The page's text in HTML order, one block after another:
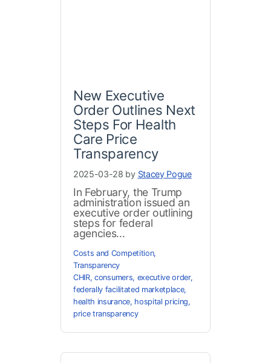
New Executive
Order Outlines Next
Steps For Health
Care Price
Transparency
2025-03-28 by Stacey Pogue
In February, the Trump
administration issued an
executive order outlining
steps for federal
agencies...
Costs and Competition,
Transparency
CHIR,consumers, executive order,
federally facilitated marketplace,
health insurance, hospital pricing,
price transparency